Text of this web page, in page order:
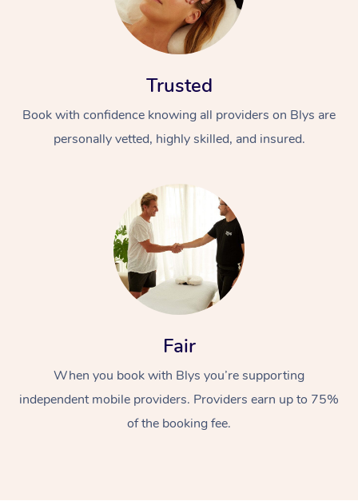
Trusted
Book with confidence knowing all providers on Blys are
personally vetted, highly skilled, and insured.
Fair
When you book with Blys you’re supporting
independent mobile providers. Providers earn up to 75%
of the booking fee.
Swedish Massage
Relaxation Massage
Beauty
Facial
Wellness
Events
Popular Occasions
Aged Care &